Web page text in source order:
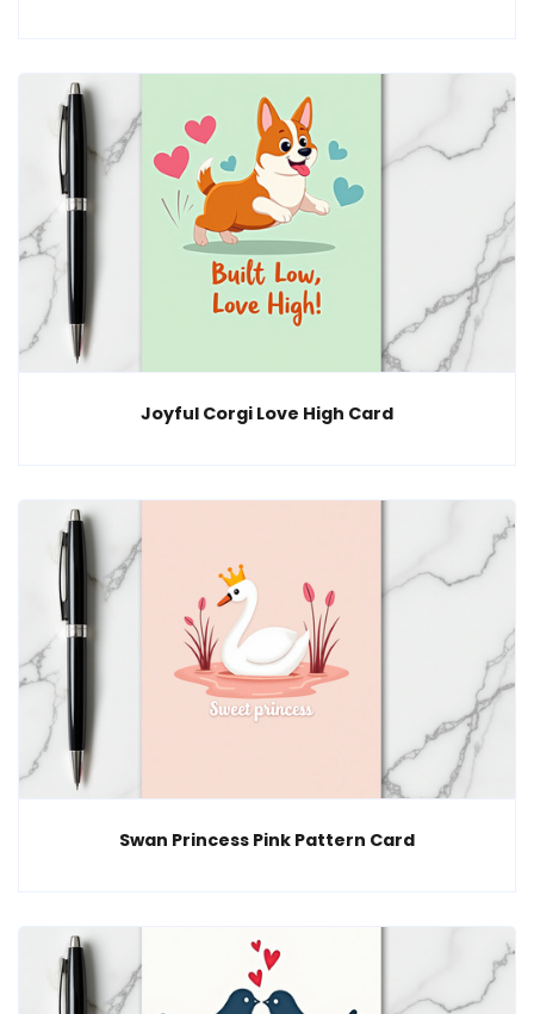
Joyful Corgi Love High Card
Swan Princess Pink Pattern Card